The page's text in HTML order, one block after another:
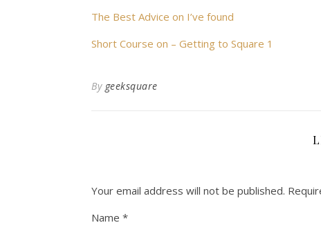
The Best Advice on I’ve found
Short Course on – Getting to Square 1
By geeksquare
Your email address will not be published.
Name *